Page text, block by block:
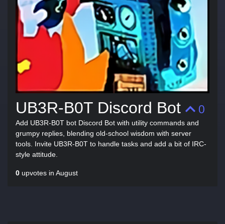
UB3R-B0T Discord Bot 0
Add UB3R-B0T bot Discord Bot with utility commands and
grumpy replies, blending old-school wisdom with server
tools. Invite UB3R-B0T to handle tasks and add a bit of IRC-
style attitude.
0 upvotes in August